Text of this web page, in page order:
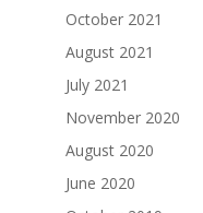
October 2021
August 2021
July 2021
November 2020
August 2020
June 2020